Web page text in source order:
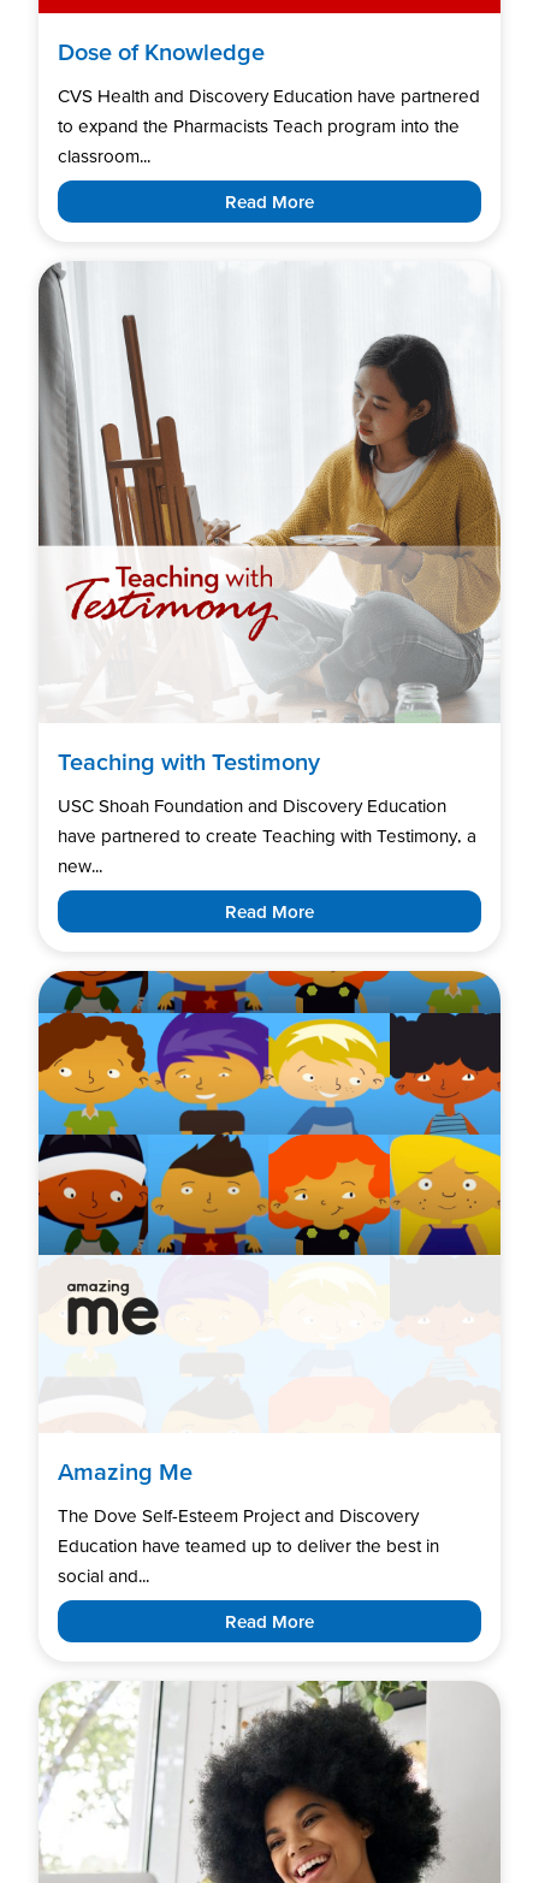
Dose of Knowledge
CVS Health and Discovery Education have partnered
to expand the Pharmacists Teach program into the
classroom...
Read More
Teaching with Testimony
USC Shoah Foundation and Discovery Education
have partnered to create Teaching with Testimony, a
new...
Read More
Amazing Me
The Dove Self-Esteem Project and Discovery
Education have teamed up to deliver the best in
social and...
Read More